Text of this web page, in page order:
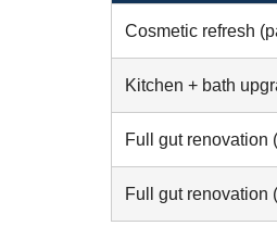
Cosmetic refresh
Kitchen + bath
Full gut renovation
Full gut renovation